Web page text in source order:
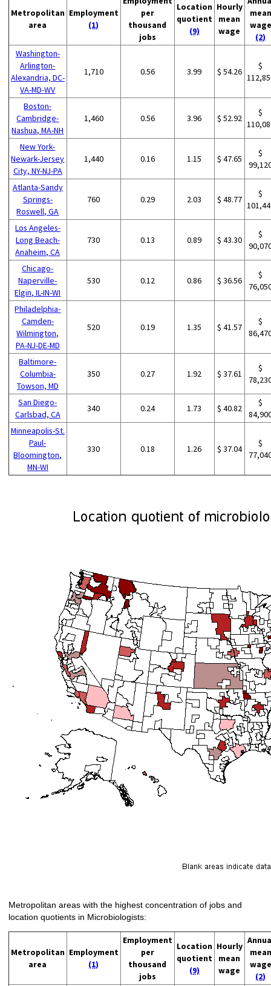
Metropolitan
area
Employment
(1)
per
thousand
jobs
Location
quotient
(9)
Hourly
mean
wage
mean
wage
(2)
Washington-
Arlington-
Alexandria, DC-
VA-MD-WV
1,710 0.56 3.99 $ 54.26
$
Boston-
Cambridge-
Nashua, MA-NH
1,460 0.56 3.96 $ 52.92
$
New York-
Newark-Jersey
City, NY-NJ-PA
1,440 0.16 1.15 $ 47.65
$
Atlanta-Sandy
Springs-
Roswell, GA
760 0.29 2.03 $ 48.77
$
Los Angeles-
Long Beach-
Anaheim, CA
730 0.13 0.89 $ 43.30
$
Chicago-
Naperville-
Elgin, IL-IN-WI
530 0.12 0.86 $ 36.56
$
Philadelphia-
Camden-
Wilmington,
PA-NJ-DE-MD
520 0.19 1.35 $ 41.57
$
Baltimore-
Columbia-
Towson, MD
350 0.27 1.92 $ 37.61
$
San Diego-
Carlsbad, CA
340 0.24 1.73 $ 40.82
$
Minneapolis-St.
Paul-
Bloomington,
MN-WI
330 0.18 1.26 $ 37.04
$
Metropolitan areas with the highest concentration of jobs and
location quotients in Microbiologists:
Metropolitan
area
Employment
(1)
Employment
per
thousand
jobs
Location
quotient
(9)
Hourly
mean
wage
mean
wage
(2)